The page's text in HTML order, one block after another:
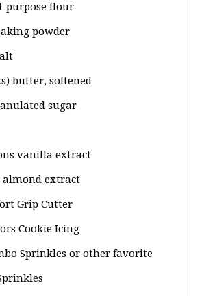
purpose flour
powder
butter, softened
sugar
vanilla extract
almond extract
Grip Cutter
Cookie Icing
Sprinkles or other favorite